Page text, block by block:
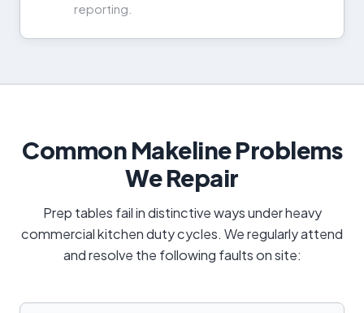
reporting.
Common Makeline Problems
We Repair
Prep tables fail in distinctive ways under heavy
commercial kitchen duty cycles. We regularly attend
and resolve the following faults on site: